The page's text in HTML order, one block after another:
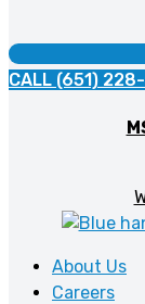
CALL (651)
About Us
Careers